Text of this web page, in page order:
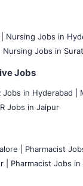
Nursing Jobs in
Nursing Jobs in Surat |
Jobs
Jobs in Hyderabad |
Jobs in Jaipur
Pharmacist
|
Pharmacist Jobs in